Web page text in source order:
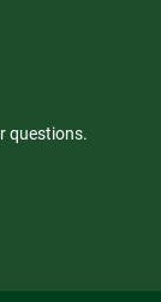
questions.